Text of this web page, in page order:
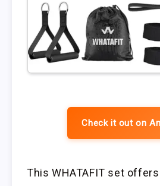
Check it out on
This WHATAFIT set